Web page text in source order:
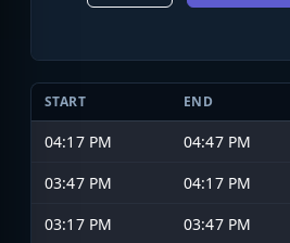
START END
04:17 PM 04:47 PM
03:47 PM
04:17 PM
03:17 PM
03:47 PM